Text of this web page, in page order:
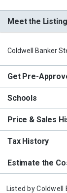
Meet the
Coldwell Banker
Get Pre-
Schools
Price & Sales
Tax History
Estimate the
Listed byColdwell